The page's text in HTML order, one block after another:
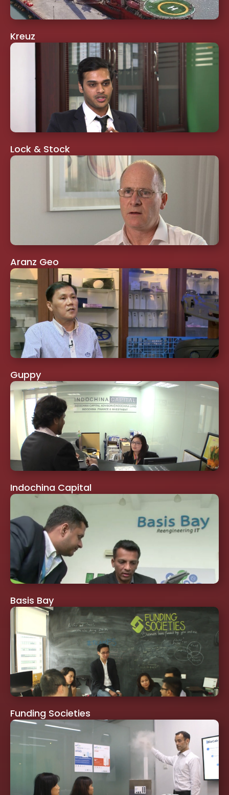
Kreuz
Lock & Stock
Aranz Geo
Guppy
Indochina Capital
Basis Bay
Funding Societies